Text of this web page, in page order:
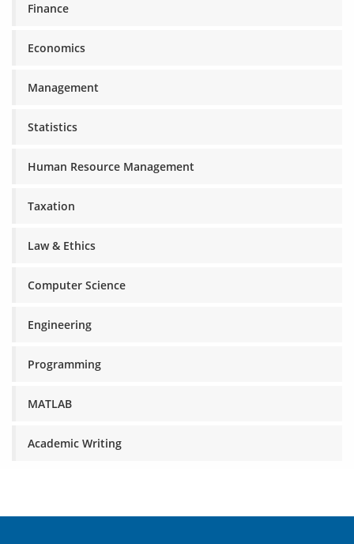
Finance
Economics
Management
Statistics
Human Resource Management
Taxation
Law & Ethics
Computer Science
Engineering
Programming
MATLAB
Academic Writing